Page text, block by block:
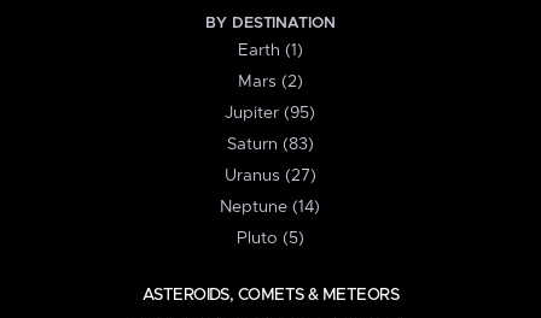
BY DESTINATION
Earth (1)
Mars (2)
Jupiter (95)
Saturn (83)
Uranus (27)
Neptune (14)
Pluto (5)
ASTEROIDS, COMETS & METEORS